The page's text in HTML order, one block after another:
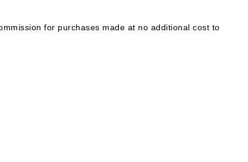
for purchases made at no additional cost to